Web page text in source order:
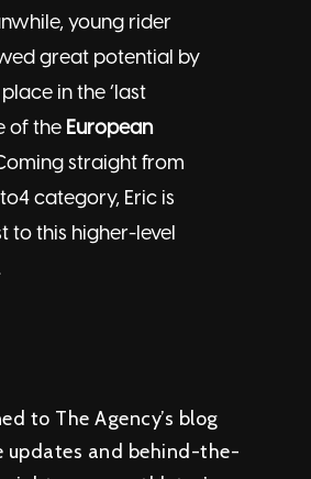
young rider
great potential by
in the ‘last
of the European
straight from
category, Eric is
to this higher-level
to The Agency’s blog
updates and behind-the-